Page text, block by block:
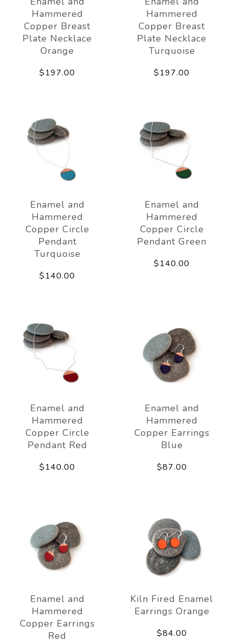
Hammered
Copper Breast
Plate Necklace
Orange
$197.00
Hammered
Copper Breast
Plate Necklace
Turquoise
$197.00
Enamel and
Hammered
Copper Circle
Pendant
Turquoise
$140.00
Enamel and
Hammered
Copper Circle
Pendant Green
$140.00
Enamel and
Hammered
Copper Circle
Pendant Red
$140.00
Enamel and
Hammered
Copper Earrings
Blue
$87.00
Enamel and
Hammered
Copper Earrings
Red
Kiln Fired Enamel
Earrings Orange
$84.00